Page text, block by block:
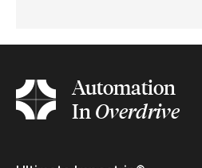
Automation
InOverdrive